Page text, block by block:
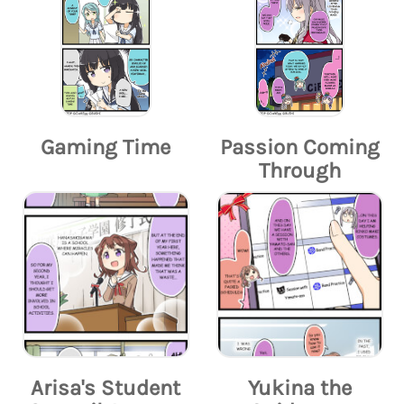
Gaming Time
Passion Coming
Through
Arisa's Student
Yukina the